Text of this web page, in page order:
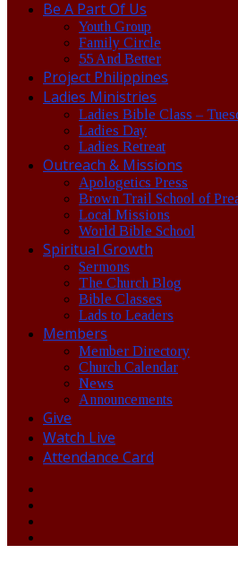
Be A Part Of Us
Youth Group
Family Circle
55 And Better
Project Philippines
Ladies Ministries
Ladies Bible Class –
Ladies Day
Ladies Retreat
Outreach & Missions
Apologetics Press
Brown Trail School of
Local Missions
World Bible School
Spiritual Growth
Sermons
The Church Blog
Bible Classes
Lads to Leaders
Members
Member Directory
Church Calendar
News
Announcements
Give
Watch Live
Attendance Card